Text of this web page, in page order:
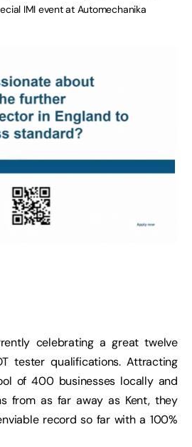
IMI event at Automechanika
celebrating a great twelve
tester qualifications. Attracting
of 400 businesses locally and
from as far away as Kent, they
record so far with a 100%